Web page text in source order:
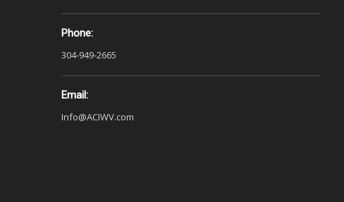
Phone:
304-949-2665
Email:
Info@ACIWV.com